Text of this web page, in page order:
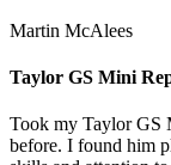
Martin McAlees
Taylor GS Mini
Took my Taylor GS
before. I found him